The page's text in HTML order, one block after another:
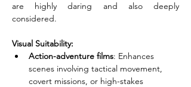
are highly daring and also deeply
considered.
Visual Suitability:
Action-adventure films: Enhances
scenes involving tactical movement,
covert missions, or high-stakes